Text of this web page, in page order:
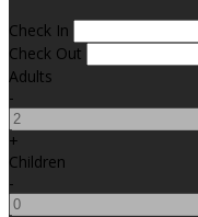
Check In
Check Out
Adults
-
+
Children
-